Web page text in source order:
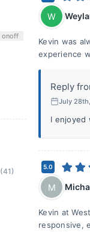
onoff
(41)
W
Kevin was
experience
Reply
July
I enjoyed
5.0
M
Kevin at
responsive,